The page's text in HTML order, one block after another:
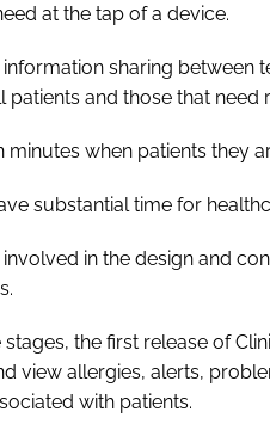
at the tap of a device.
sharing between
and those that need
minutes when patients they
substantial time for
in the design and
the first release of
view allergies, alerts,
with patients.